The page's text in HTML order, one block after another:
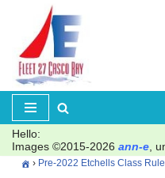
Skip
to
content
Hello:
Images ©2015-2026 ann-e ,
› Pre-2022 Etchells Class